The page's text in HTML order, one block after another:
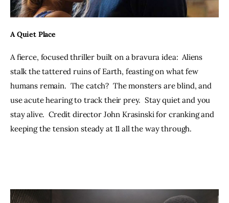
A Quiet Place
A fierce, focused thriller built on a bravura idea:  Aliens
stalk the tattered ruins of Earth, feasting on what few
humans remain.  The catch?  The monsters are blind, and
use acute hearing to track their prey.  Stay quiet and you
stay alive.  Credit director John Krasinski for cranking and
keeping the tension steady at 11 all the way through.